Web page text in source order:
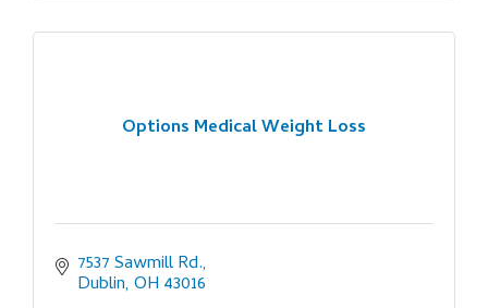
Options Medical Weight Loss
7537 Sawmill Rd.
Dublin OH 43016